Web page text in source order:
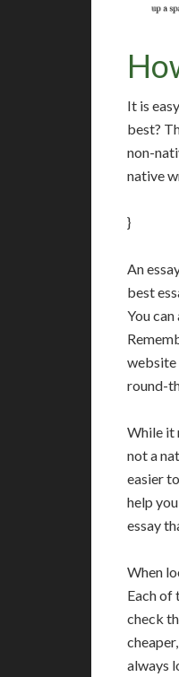
It is
best?
non-
native
}
An
best
You
website
round-
While it
not a
easier
help
essay
When
Each of
check
always